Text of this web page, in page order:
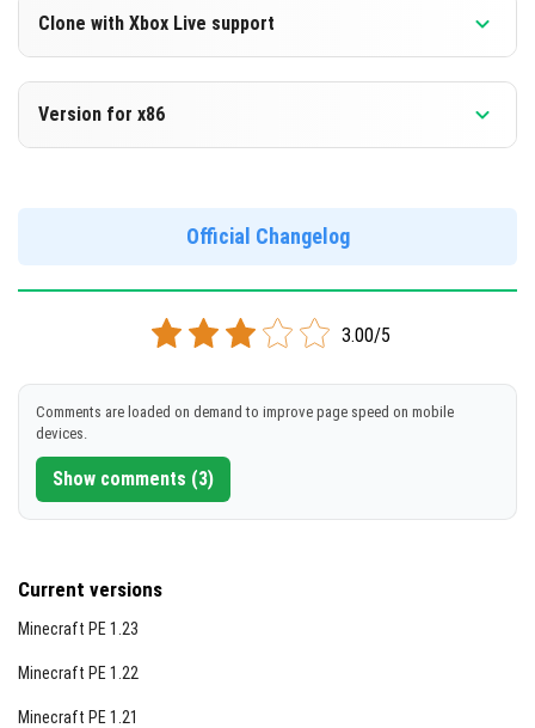
Clone with Xbox Live support
Version for x86
Support for x86 architecture
DOWNLOAD
[90.49 Mb]
Official Changelog
3.00/5
Comments are loaded on demand to improve page speed on mobile
devices.
Show comments (3)
Current versions
Minecraft PE 1.23
Minecraft PE 1.22
Minecraft PE 1.21